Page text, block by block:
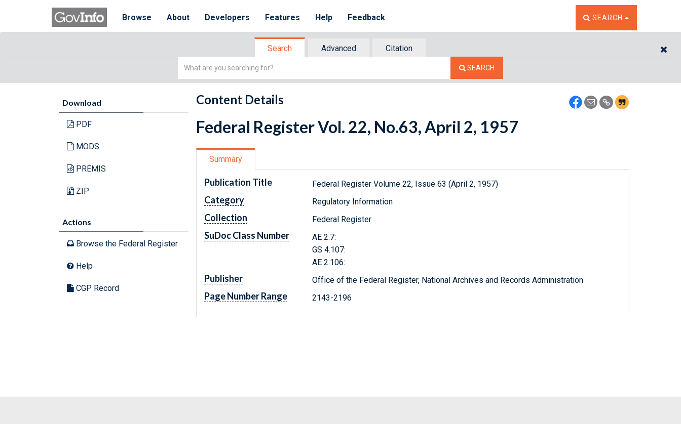
Browse About Developers Features Help Feedback TOGGLE THE SEARCH
SEARCH
Search Advanced
Citation
Simple
SEARCH
Download
PDF
MODS
PREMIS
ZIP
Actions
Browse the Federal Register
Help
CGP Record
Content Details
Federal Register Vol. 22, No.63, April 2, 1957
Summary
Publication Title Federal Register Volume 22, Issue 63 (April 2, 1957)
Category Regulatory Information
Collection Federal Register
SuDoc Class Number
AE 2.7:
GS 4.107:
AE 2.106:
Publisher Office of the Federal Register, National Archives and Records Administration
Page Number Range 2143-2196